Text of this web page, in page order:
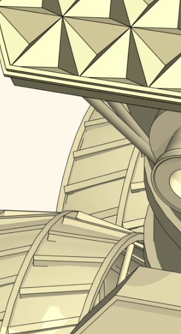
three-dimen­sional space we
of a cube with a border
after reflecting from all
Check it!
its prop­er­ties is called a corner
the area of reflec­tion.
so the corner reflec­tors
eye work. However, this